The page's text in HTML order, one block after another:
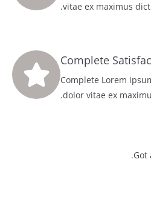
vitae ex maximus
Complete
Complete Lorem
dolor vitae ex
Got